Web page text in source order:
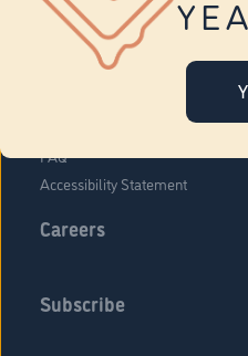
Company Overview
FAQ
Accessibility Statement
Careers
Subscribe